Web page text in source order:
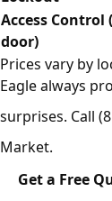
Access Control
door)
Prices vary by
Eagle always
surprises. Call
Market.
Get a Free